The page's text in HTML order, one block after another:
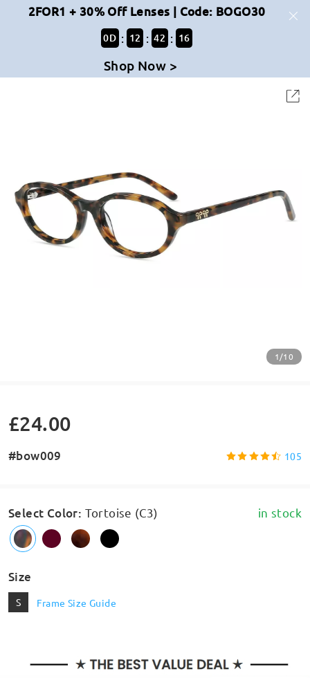
2FOR1 + 30% Off Lenses | Code: BOGO30
0D : 12 : 42 : 16
Shop Now >
1/10
£24.00
#bow009 105
Select Color: Tortoise (C3) in stock
Size
S Frame Size Guide